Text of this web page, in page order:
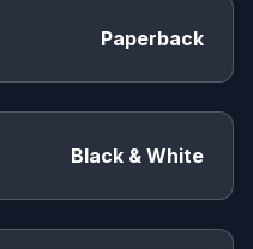
Paperback
Black & White